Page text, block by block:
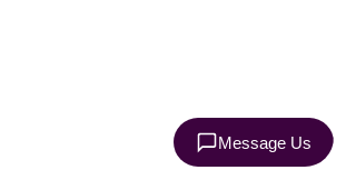
Refund Policy
EULA